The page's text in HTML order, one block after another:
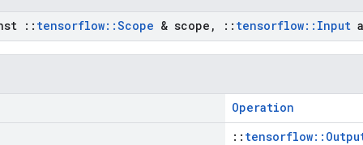
:: tensorflow::Scope & scope , :: tensorflow:: Input a
Operation
::